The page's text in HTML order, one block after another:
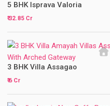
5 BHK Isprava Valoria
₹ 32.85 Cr
3 BHK Villa Assagao
₹ 6 Cr